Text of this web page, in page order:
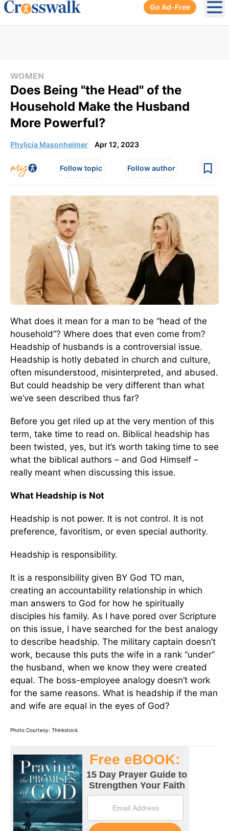
Go Ad-Free
WOMEN
Does Being "the Head" of the
Household Make the Husband
More Powerful?
Phylicia Masonheimer Apr 12, 2023
Follow topic Follow author
What does it mean for a man to be “head of the
household”? Where does that even come from?
Headship of husbands is a controversial issue.
Headship is hotly debated in church and culture,
often misunderstood, misinterpreted, and abused.
But could headship be very different than what
we’ve seen described thus far?
Before you get riled up at the very mention of this
term, take time to read on. Biblical headship has
been twisted, yes, but it’s worth taking time to see
what the biblical authors – and God Himself –
really meant when discussing this issue.
What Headship is Not
Headship is not power. It is not control. It is not
preference, favoritism, or even special authority.
Headship is responsibility.
It is a responsibility given BY God TO man,
creating an accountability relationship in which
man answers to God for how he spiritually
disciples his family. As I have pored over Scripture
on this issue, I have searched for the best analogy
to describe headship. The military captain doesn’t
work, because this puts the wife in a rank “under”
the husband, when we know they were created
equal. The boss-employee analogy doesn’t work
for the same reasons. What is headship if the man
and wife are equal in the eyes of God?
Photo Courtesy: Thinkstock